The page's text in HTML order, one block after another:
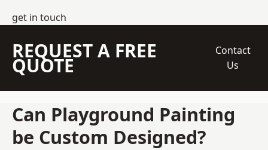
get in touch
REQUEST A FREE
QUOTE
Contact
Us
Can Playground Painting
be Custom Designed?